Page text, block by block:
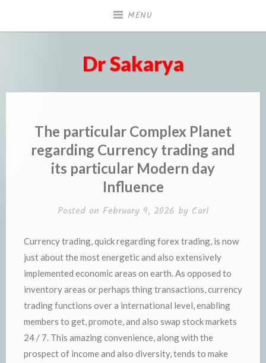
MENU
Dr Sakarya
The particular Complex Planet
regarding Currency trading and
its particular Modern day
Influence
Posted on February 9, 2026 by Carl
Currency trading, quick regarding forex trading, is now
just about the most energetic and also extensively
implemented economic areas on earth. As opposed to
inventory areas or perhaps thing transactions, currency
trading functions over a international level, enabling
members to get, promote, and also swap stock markets
24 / 7. This amazing convenience, along with the
prospect of income and also diversity, tends to make